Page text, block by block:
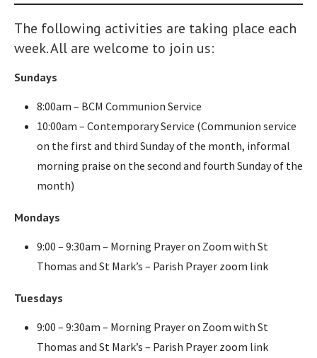
The following activities are taking place each
week. All are welcome to join us:
Sundays
8:00am – BCM Communion Service
10:00am – Contemporary Service (Communion service
on the first and third Sunday of the month, informal
morning praise on the second and fourth Sunday of the
month)
Mondays
9:00 – 9:30am – Morning Prayer on Zoom with St
Thomas and St Mark’s – Parish Prayer zoom link
Tuesdays
9:00 – 9:30am – Morning Prayer on Zoom with St
Thomas and St Mark’s – Parish Prayer zoom link